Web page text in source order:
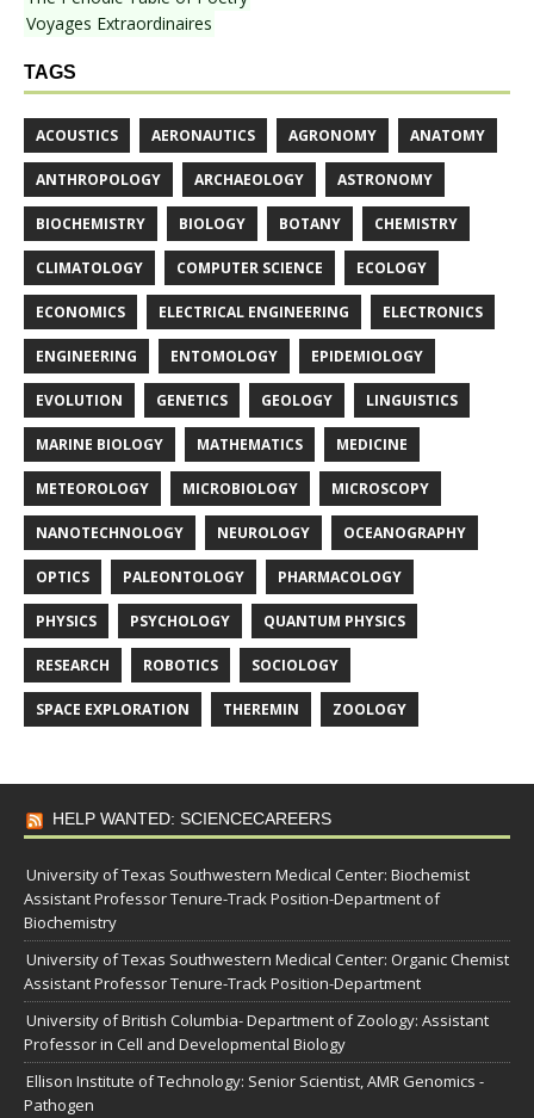
Voyages Extraordinaires
TAGS
ACOUSTICS AERONAUTICS AGRONOMY ANATOMY
ANTHROPOLOGY ARCHAEOLOGY ASTRONOMY
BIOCHEMISTRY BIOLOGY BOTANY CHEMISTRY
CLIMATOLOGY COMPUTER SCIENCE ECOLOGY
ECONOMICS ELECTRICAL ENGINEERING ELECTRONICS
ENGINEERING ENTOMOLOGY EPIDEMIOLOGY
EVOLUTION GENETICS GEOLOGY LINGUISTICS
MARINE BIOLOGY MATHEMATICS MEDICINE
METEOROLOGY MICROBIOLOGY MICROSCOPY
NANOTECHNOLOGY NEUROLOGY OCEANOGRAPHY
OPTICS PALEONTOLOGY PHARMACOLOGY
PHYSICS PSYCHOLOGY QUANTUM PHYSICS
RESEARCH ROBOTICS SOCIOLOGY
SPACE EXPLORATION THEREMIN ZOOLOGY
HELP WANTED: SCIENCECAREERS
University of Texas Southwestern Medical Center: Biochemist
Assistant Professor Tenure-Track Position-Department of
Biochemistry
University of Texas Southwestern Medical Center: Organic Chemist
Assistant Professor Tenure-Track Position-Department
University of British Columbia- Department of Zoology: Assistant
Professor in Cell and Developmental Biology
Ellison Institute of Technology: Senior Scientist, AMR Genomics -
Pathogen